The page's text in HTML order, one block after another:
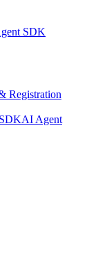
SDK
Registration
AI Agent